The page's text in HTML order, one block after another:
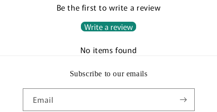
Be the first to write a review
Write a review
No items found
Subscribe to our emails
Email